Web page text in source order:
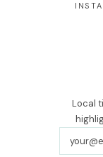
Local
Email